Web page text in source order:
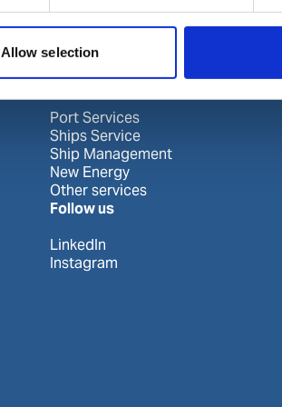
Allow selection
Our business
Port Services
Ships Service
Ship Management
New Energy
Other services
Follow us
LinkedIn
Instagram